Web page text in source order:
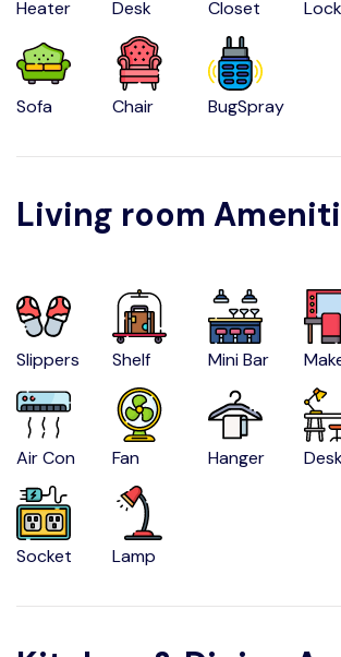
Heater Desk Closet
Sofa Chair BugSpray
Living room
Slippers Shelf Mini Bar
Air Con Fan Hanger
Socket Lamp